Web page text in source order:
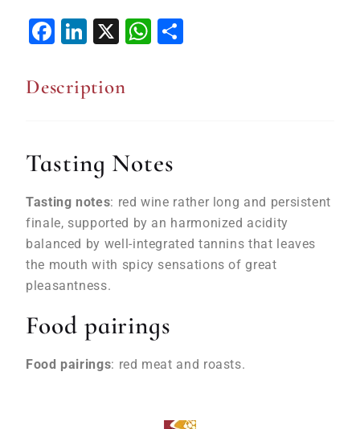
Facebook
LinkedIn
X WhatsApp
Description
Tasting Notes
Tasting notes: red wine rather long and persistent
finale, supported by an harmonized acidity
balanced by well-integrated tannins that leaves
the mouth with spicy sensations of great
pleasantness.
Food pairings
Food pairings: red meat and roasts.